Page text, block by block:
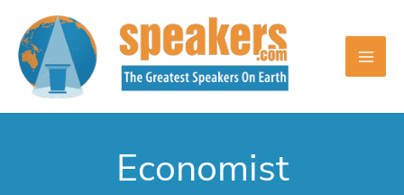
content
Economist